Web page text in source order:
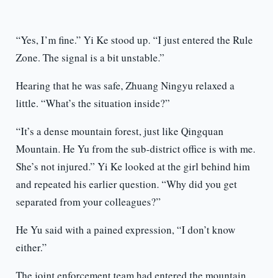
“Yes, I’m fine.” Yi Ke stood up. “I just entered the Rule
Zone. The signal is a bit unstable.”
Hearing that he was safe, Zhuang Ningyu relaxed a
little. “What’s the situation inside?”
“It’s a dense mountain forest, just like Qingquan
Mountain. He Yu from the sub-district office is with me.
She’s not injured.” Yi Ke looked at the girl behind him
and repeated his earlier question. “Why did you get
separated from your colleagues?”
He Yu said with a pained expression, “I don’t know
either.”